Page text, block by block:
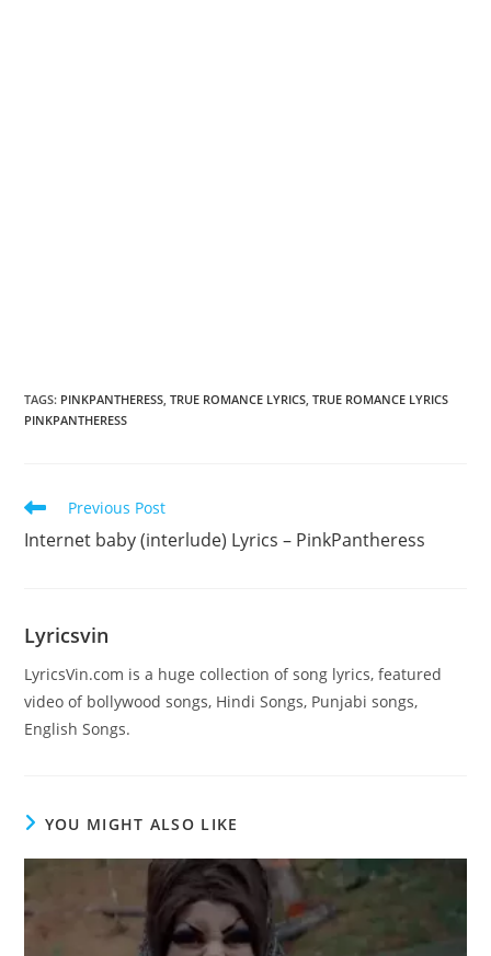
TAGS: PINKPANTHERESS TRUE ROMANCE LYRICS TRUE ROMANCE LYRICS
PINKPANTHERESS
Read
articles
Previous Post
Internet baby (interlude) Lyrics – PinkPantheress
Lyricsvin
LyricsVin.com is a huge collection of song lyrics, featured
video of bollywood songs, Hindi Songs, Punjabi songs,
English Songs.
YOU MIGHT ALSO LIKE